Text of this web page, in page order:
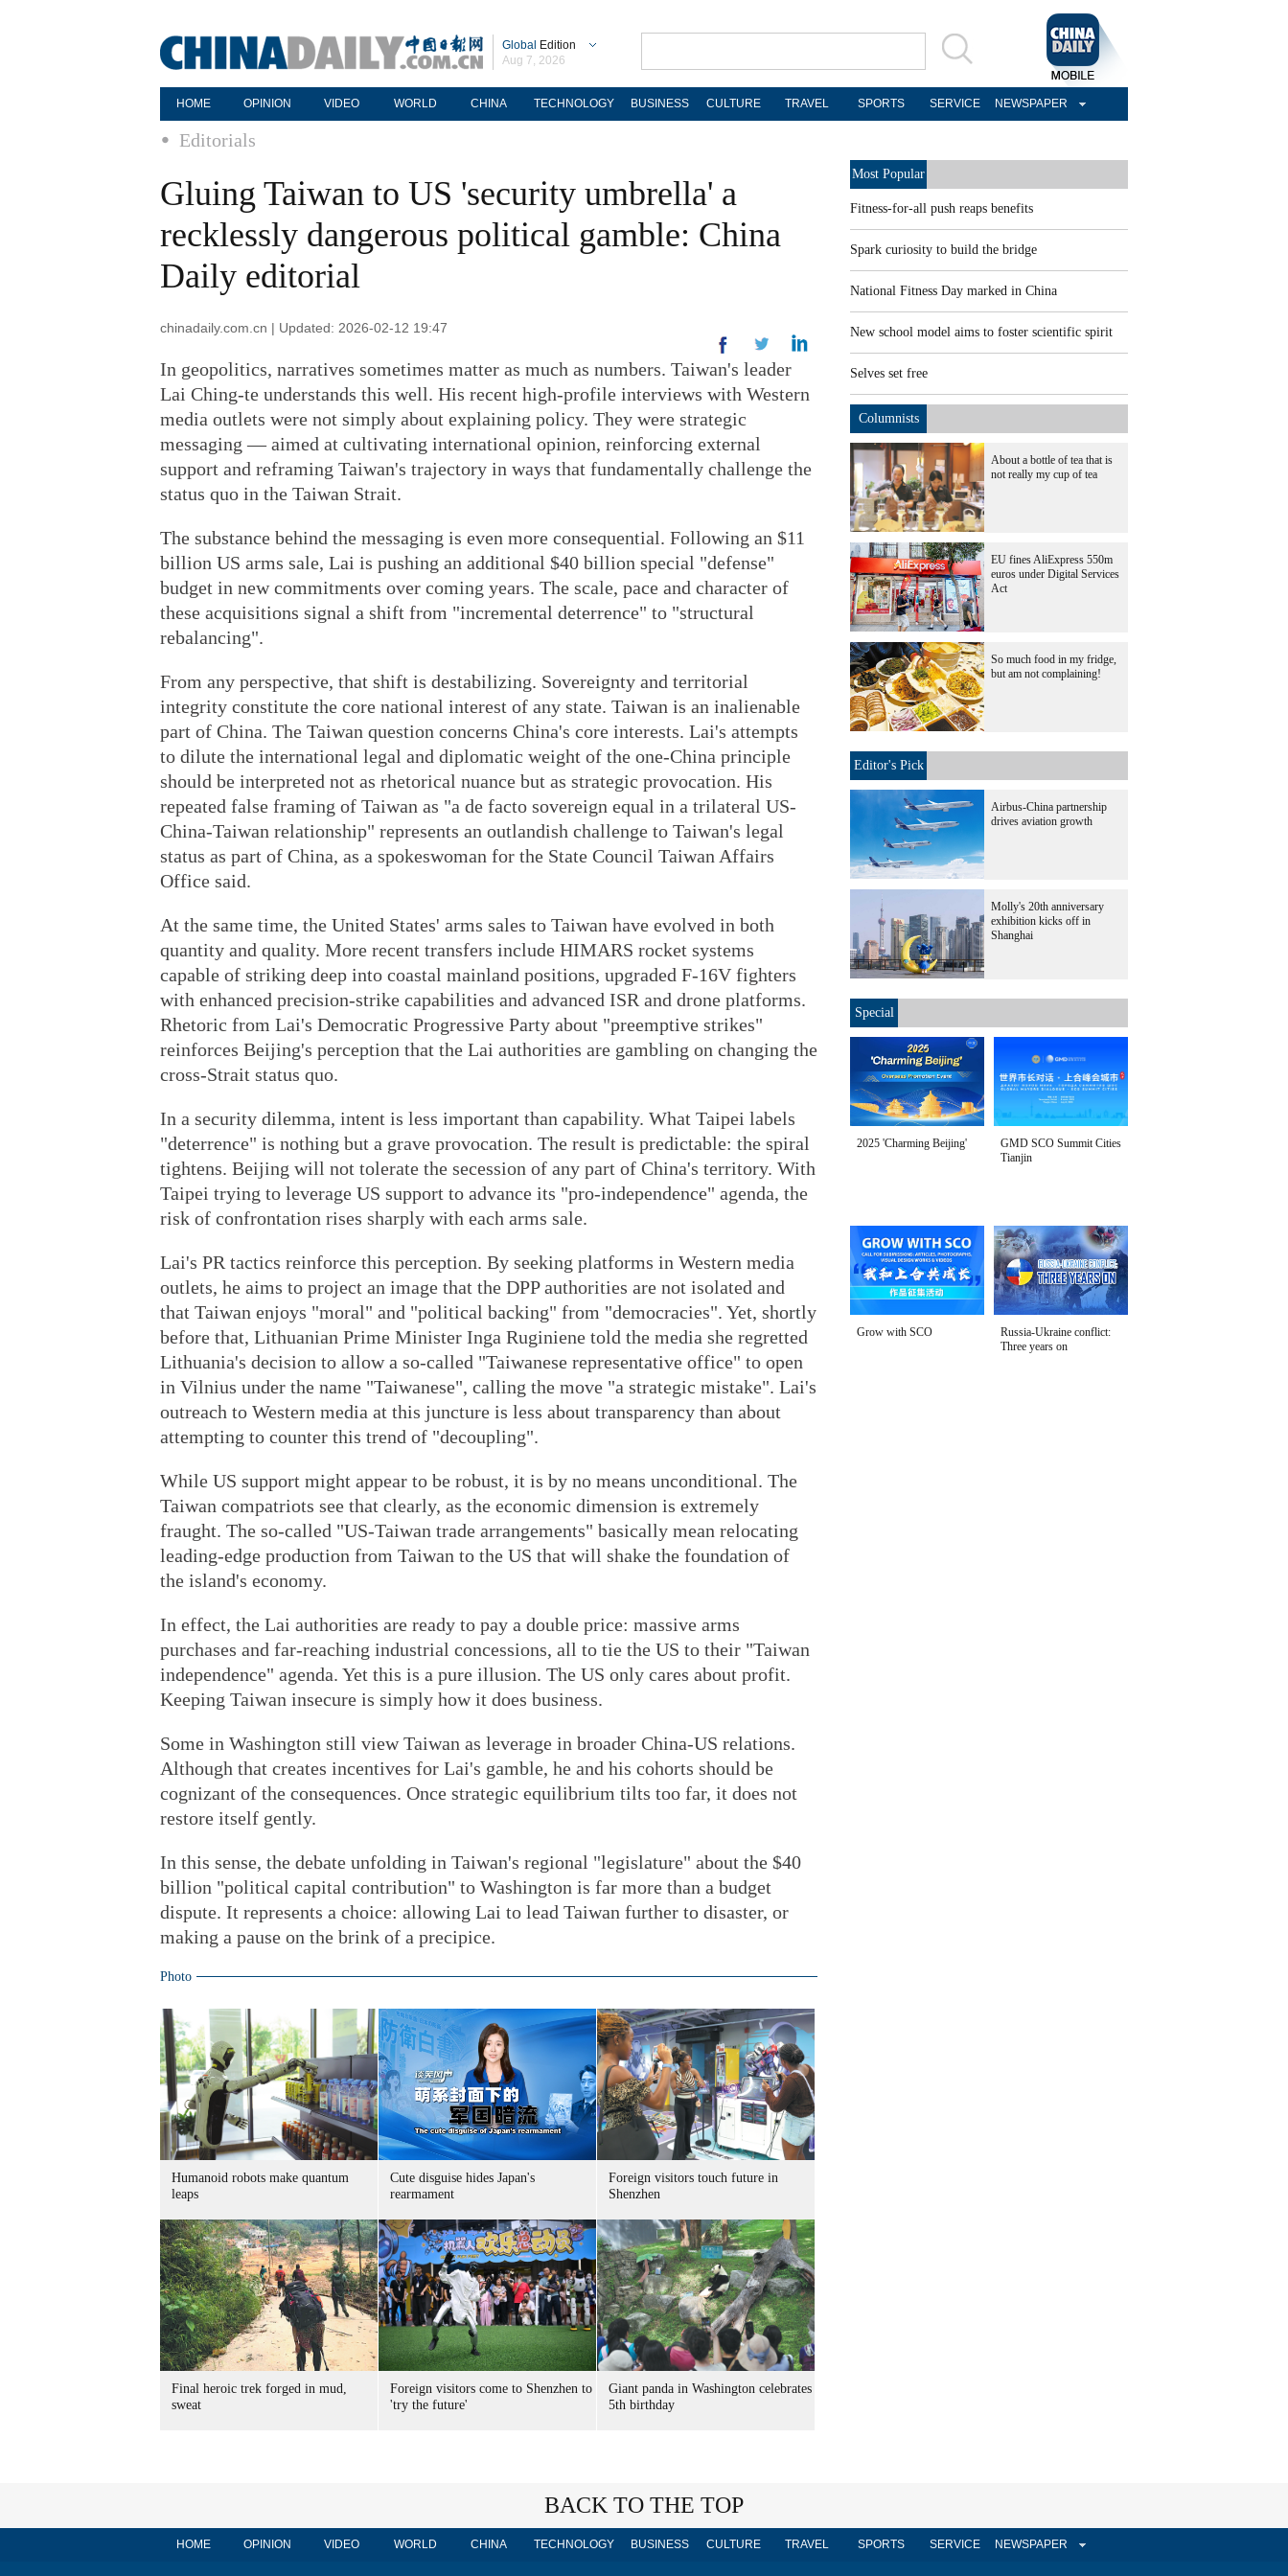
Global Edition
Aug 7, 2026
HOME OPINION VIDEO WORLD CHINA TECHNOLOGY BUSINESS CULTURE TRAVEL SPORTS SERVICE NEWSPAPER
Editorials
Gluing Taiwan to US 'security umbrella' a
recklessly dangerous political gamble: China
Daily editorial
chinadaily.com.cn | Updated: 2026-02-12 19:47
In geopolitics, narratives sometimes matter as much as numbers. Taiwan's leader
Lai Ching-te understands this well. His recent high-profile interviews with Western
media outlets were not simply about explaining policy. They were strategic
messaging — aimed at cultivating international opinion, reinforcing external
support and reframing Taiwan's trajectory in ways that fundamentally challenge the
status quo in the Taiwan Strait.
The substance behind the messaging is even more consequential. Following an $11
billion US arms sale, Lai is pushing an additional $40 billion special "defense"
budget in new commitments over coming years. The scale, pace and character of
these acquisitions signal a shift from "incremental deterrence" to "structural
rebalancing".
From any perspective, that shift is destabilizing. Sovereignty and territorial
integrity constitute the core national interest of any state. Taiwan is an inalienable
part of China. The Taiwan question concerns China's core interests. Lai's attempts
to dilute the international legal and diplomatic weight of the one-China principle
should be interpreted not as rhetorical nuance but as strategic provocation. His
repeated false framing of Taiwan as "a de facto sovereign equal in a trilateral US-
China-Taiwan relationship" represents an outlandish challenge to Taiwan's legal
status as part of China, as a spokeswoman for the State Council Taiwan Affairs
Office said.
At the same time, the United States' arms sales to Taiwan have evolved in both
quantity and quality. More recent transfers include HIMARS rocket systems
capable of striking deep into coastal mainland positions, upgraded F-16V fighters
with enhanced precision-strike capabilities and advanced ISR and drone platforms.
Rhetoric from Lai's Democratic Progressive Party about "preemptive strikes"
reinforces Beijing's perception that the Lai authorities are gambling on changing the
cross-Strait status quo.
In a security dilemma, intent is less important than capability. What Taipei labels
"deterrence" is nothing but a grave provocation. The result is predictable: the spiral
tightens. Beijing will not tolerate the secession of any part of China's territory. With
Taipei trying to leverage US support to advance its "pro-independence" agenda, the
risk of confrontation rises sharply with each arms sale.
Lai's PR tactics reinforce this perception. By seeking platforms in Western media
outlets, he aims to project an image that the DPP authorities are not isolated and
that Taiwan enjoys "moral" and "political backing" from "democracies". Yet, shortly
before that, Lithuanian Prime Minister Inga Ruginiene told the media she regretted
Lithuania's decision to allow a so-called "Taiwanese representative office" to open
in Vilnius under the name "Taiwanese", calling the move "a strategic mistake". Lai's
outreach to Western media at this juncture is less about transparency than about
attempting to counter this trend of "decoupling".
While US support might appear to be robust, it is by no means unconditional. The
Taiwan compatriots see that clearly, as the economic dimension is extremely
fraught. The so-called "US-Taiwan trade arrangements" basically mean relocating
leading-edge production from Taiwan to the US that will shake the foundation of
the island's economy.
In effect, the Lai authorities are ready to pay a double price: massive arms
purchases and far-reaching industrial concessions, all to tie the US to their "Taiwan
independence" agenda. Yet this is a pure illusion. The US only cares about profit.
Keeping Taiwan insecure is simply how it does business.
Some in Washington still view Taiwan as leverage in broader China-US relations.
Although that creates incentives for Lai's gamble, he and his cohorts should be
cognizant of the consequences. Once strategic equilibrium tilts too far, it does not
restore itself gently.
In this sense, the debate unfolding in Taiwan's regional "legislature" about the $40
billion "political capital contribution" to Washington is far more than a budget
dispute. It represents a choice: allowing Lai to lead Taiwan further to disaster, or
making a pause on the brink of a precipice.
Photo
Humanoid robots make quantum
leaps
Cute disguise hides Japan's
rearmament
Foreign visitors touch future in
Shenzhen
Final heroic trek forged in mud,
sweat
Foreign visitors come to Shenzhen to
'try the future'
Giant panda in Washington celebrates
5th birthday
Most Popular
Fitness-for-all push reaps benefits
Spark curiosity to build the bridge
National Fitness Day marked in China
New school model aims to foster scientific spirit
Selves set free
Columnists
About a bottle of tea that is
not really my cup of tea
EU fines AliExpress 550m
euros under Digital Services
Act
So much food in my fridge,
but am not complaining!
Editor's Pick
Airbus-China partnership
drives aviation growth
Molly's 20th anniversary
exhibition kicks off in
Shanghai
Special
2025 'Charming Beijing'
GMD SCO Summit Cities
Tianjin
Grow with SCO
Russia-Ukraine conflict:
Three years on
BACK TO THE TOP
HOME OPINION VIDEO WORLD CHINA TECHNOLOGY BUSINESS CULTURE TRAVEL SPORTS SERVICE NEWSPAPER